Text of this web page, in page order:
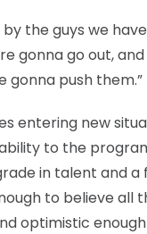
by the guys we
gonna go out,
gonna push them.”
entering new
to the
in talent and a
to believe all
optimistic